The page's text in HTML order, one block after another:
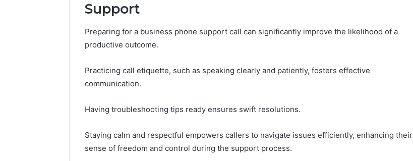
Support
Preparing for a business phone support call can significantly improve the likelihood of a
productive outcome.
Practicing call etiquette, such as speaking clearly and patiently, fosters effective
communication.
Having troubleshooting tips ready ensures swift resolutions.
Staying calm and respectful empowers callers to navigate issues efficiently, enhancing their
sense of freedom and control during the support process.